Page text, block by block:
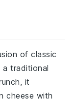
of classic
traditional
it
cheese with